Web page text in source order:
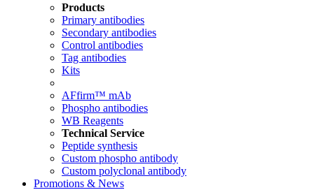
Products
Primary antibodies
Secondary antibodies
Control antibodies
Tag antibodies
Kits
AFfirm™ mAb
Phospho antibodies
WB Reagents
Technical Service
Peptide synthesis
Custom phospho antibody
Custom polyclonal antibody
Promotions & News